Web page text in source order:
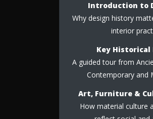
Introduction to
Why design history
interior
Key Historical
A guided tour from
Contemporary and
Art, Furniture &
How material culture